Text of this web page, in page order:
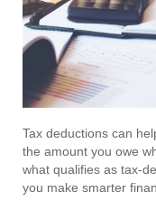
Tax deductions can
the amount you owe
what qualifies as tax-
you make smarter